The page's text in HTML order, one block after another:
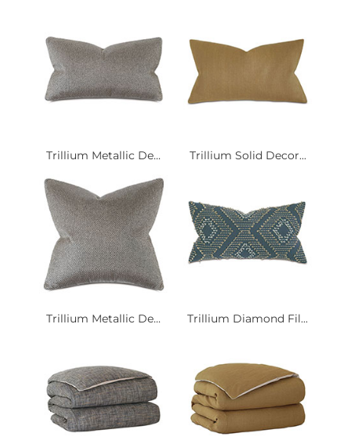
Trillium Metallic De... Trillium Solid Decor...
Trillium Metallic De... Trillium Diamond Fil...